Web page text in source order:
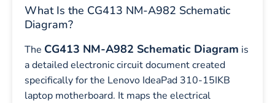
What Is the CG413 NM-A982 Schematic
Diagram?
The CG413 NM-A982 Schematic Diagram is
a detailed electronic circuit document created
specifically for the Lenovo IdeaPad 310-15IKB
laptop motherboard. It maps the electrical